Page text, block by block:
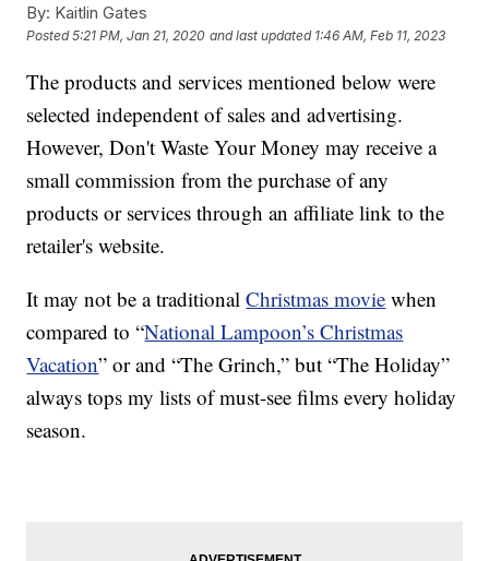
By: Kaitlin Gates
Posted5:21 PM, Jan 21, 2020 and last updated 1:46 AM, Feb 11, 2023
The products and services mentioned below were
selected independent of sales and advertising.
However, Don't Waste Your Money may receive a
small commission from the purchase of any
products or services through an affiliate link to the
retailer's website.
It may not be a traditionalChristmas movie when
compared to “National Lampoon’s Christmas
Vacation” or and “The Grinch,” but “The Holiday”
always tops my lists of must-see films every holiday
season.